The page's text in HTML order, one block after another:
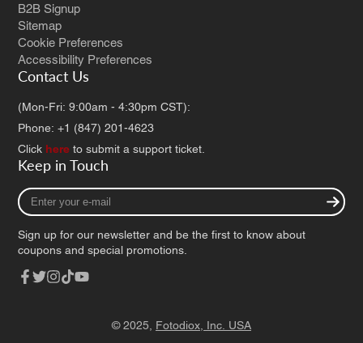
B2B Signup
Sitemap
Cookie Preferences
Accessibility Preferences
Contact Us
(Mon-Fri: 9:00am - 4:30pm CST):
Phone: +1 (847) 201-4623
Click here to submit a support ticket.
Keep in Touch
Enter
your
mail
Sign up for our newsletter and be the first to know about
coupons and special promotions.
© 2025, Fotodiox, Inc. USA